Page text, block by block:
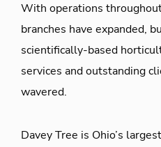
With operations
branches have expanded,
scientifically-based
services and outstanding
wavered.
Davey Tree is Ohio’s